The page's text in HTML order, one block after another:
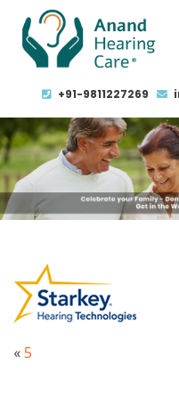
+91-9811227269
«5